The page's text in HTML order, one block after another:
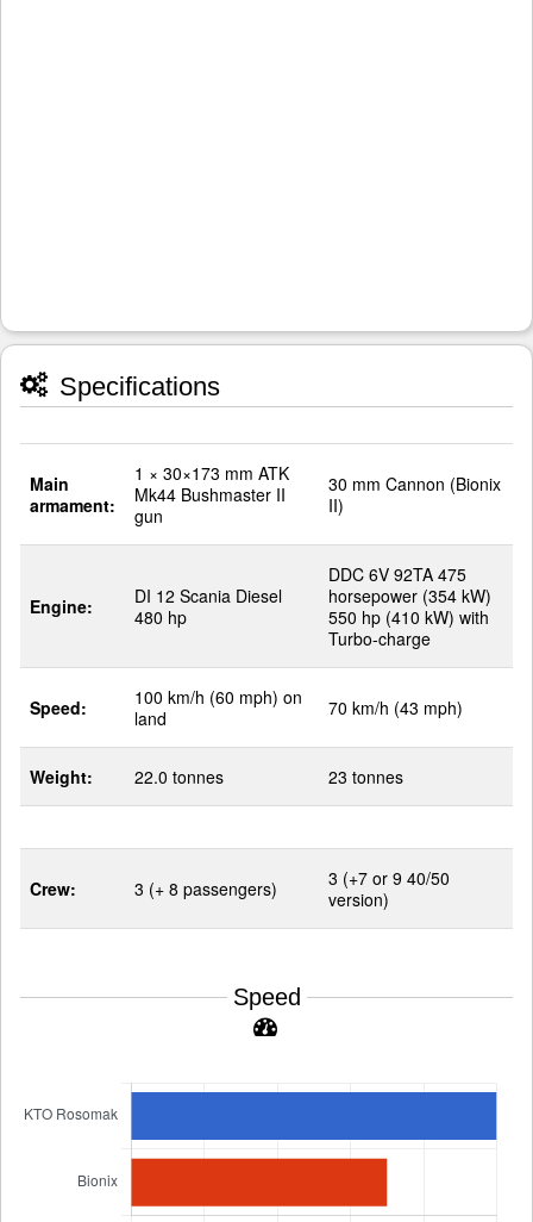
Specifications
Main
armament:
1 × 30×173 mm ATK
Mk44 Bushmaster II
gun
30 mm Cannon (Bionix
II)
Engine:
DI 12 Scania Diesel
480 hp
DDC 6V 92TA 475
horsepower (354 kW)
550 hp (410 kW) with
Turbo-charge
Speed:
100 km/h (60 mph) on
land
70 km/h (43 mph)
Weight: 22.0 tonnes 23 tonnes
Crew: 3 (+ 8 passengers)
3 (+7 or 9 40/50
version)
Speed